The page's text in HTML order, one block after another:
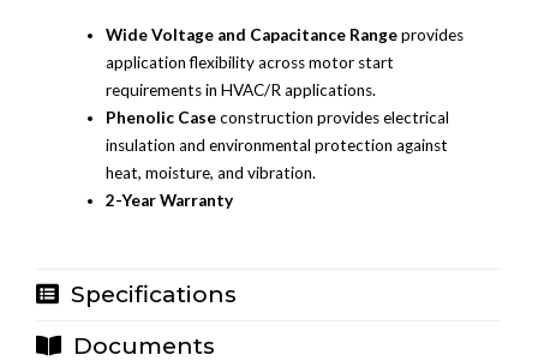
Wide Voltage and Capacitance Rangeprovides
application flexibility across motor start
requirements in HVAC/R applications.
Phenolic Caseconstruction provides electrical
insulation and environmental protection against
heat, moisture, and vibration.
2-Year Warranty
Specifications
Documents